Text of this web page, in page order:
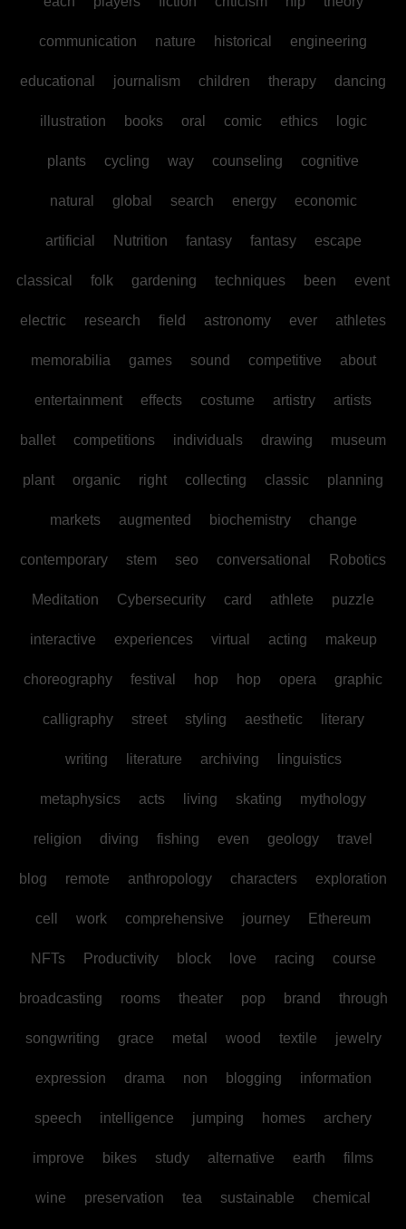
communication nature historical engineering
educational journalism children therapy dancing
illustration books oral comic ethics logic
plants cycling way counseling cognitive
natural global search energy economic
artificial Nutrition fantasy fantasy escape
classical folk gardening techniques been event
electric research field astronomy ever athletes
memorabilia games sound competitive about
entertainment effects costume artistry artists
ballet competitions individuals drawing museum
plant organic right collecting classic planning
markets augmented biochemistry change
contemporary stem seo conversational Robotics
Meditation Cybersecurity card athlete puzzle
interactive experiences virtual acting makeup
choreography festival hop hop opera graphic
calligraphy street styling aesthetic literary
writing literature archiving linguistics
metaphysics acts living skating mythology
religion diving fishing even geology travel
blog remote anthropology characters exploration
cell work comprehensive journey Ethereum
NFTs Productivity block love racing course
broadcasting rooms theater pop brand through
songwriting grace metal wood textile jewelry
expression drama non blogging information
speech intelligence jumping homes archery
improve bikes study alternative earth films
wine preservation tea sustainable chemical